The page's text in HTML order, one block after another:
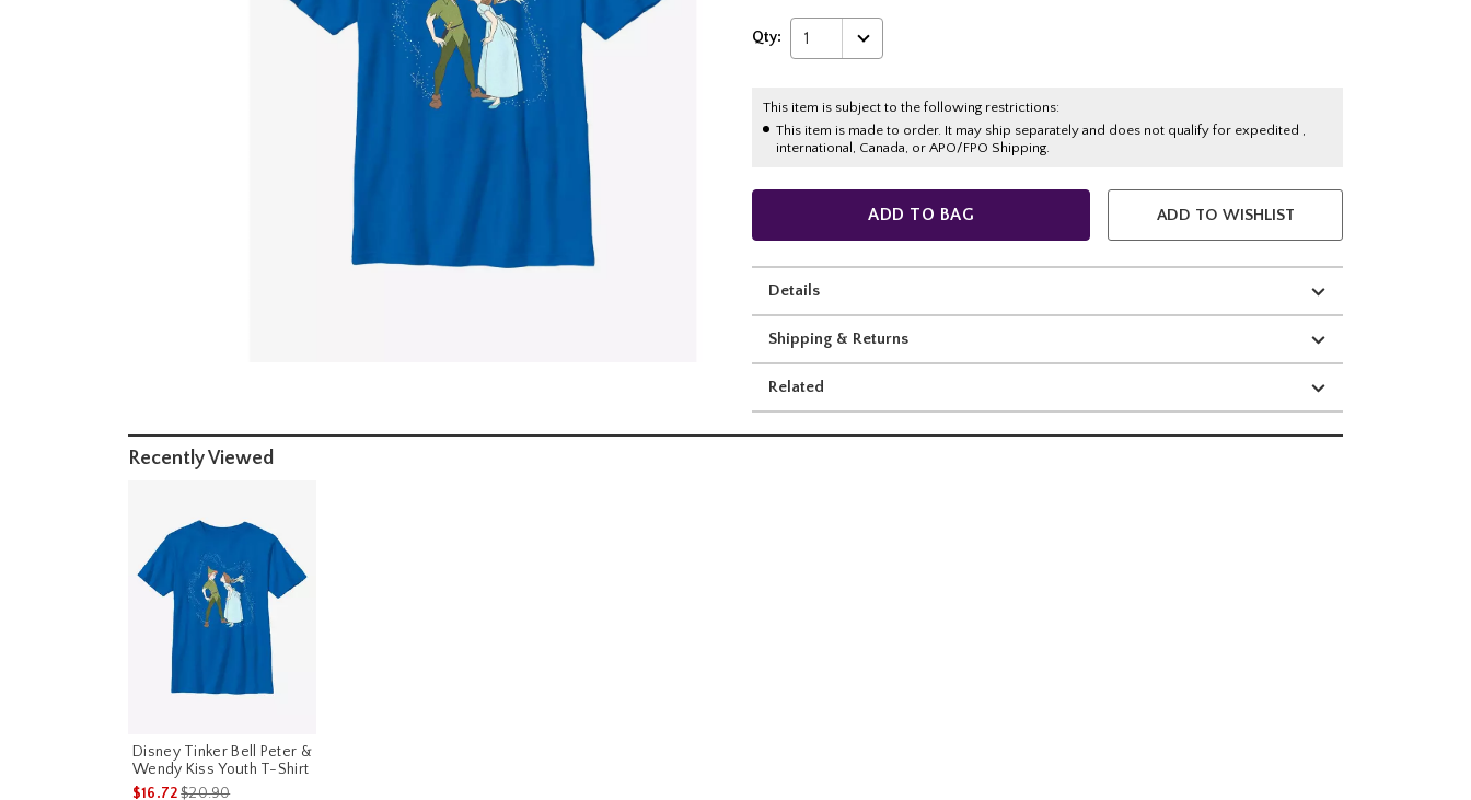
Qty: 1
This item is subject to the following restrictions:
This item is made to order. It may ship separately and does not qualify for expedited ,
international, Canada, or APO/FPO Shipping.
ADD TO BAG ADD TO WISHLIST
Details
Shipping & Returns
Related
Recently Viewed
Disney Tinker Bell Peter &
Wendy Kiss Youth T-Shirt
$16.72is sales price, the original price is
$20.90